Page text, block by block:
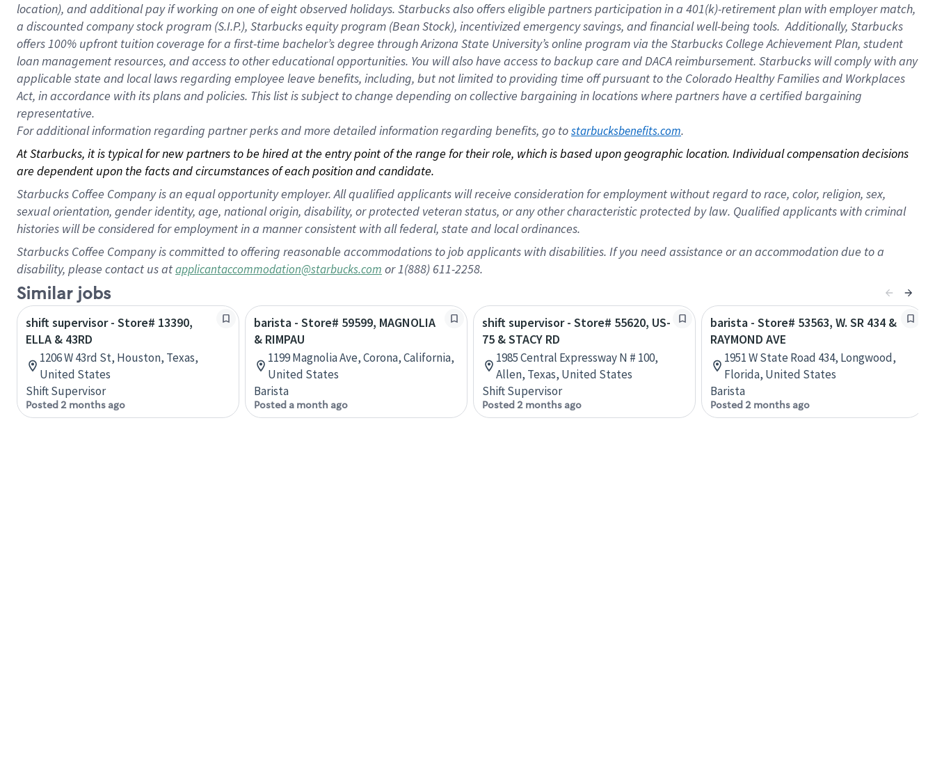
location), and additional pay if working on one of eight observed holidays. Starbucks also offers eligible partners participation in a 401(k)-retirement plan with employer match,
a discounted company stock program (S.I.P.), Starbucks equity program (Bean Stock), incentivized emergency savings, and financial well-being tools. Additionally, Starbucks
offers 100% upfront tuition coverage for a first-time bachelor’s degree through Arizona State University’s online program via the Starbucks College Achievement Plan, student
loan management resources, and access to other educational opportunities. You will also have access to backup care and DACA reimbursement. Starbucks will comply with any
applicable state and local laws regarding employee leave benefits, including, but not limited to providing time off pursuant to the Colorado Healthy Families and Workplaces
Act, in accordance with its plans and policies. This list is subject to change depending on collective bargaining in locations where partners have a certified bargaining
representative.
Foradditional information regarding partner perks and more detailed information regarding benefits, go to starbucksbenefits.com.
At Starbucks, it is typical for new partners to be hired at the entry point of the range for their role, which is based upon geographic location. Individual compensation decisions
are dependent upon the facts and circumstances of each position and candidate.
Starbucks Coffee Company is an equal opportunity employer. All qualified applicants will receive consideration for employment without regard to race, color, religion, sex,
sexual orientation, gender identity, age, national origin, disability, or protected veteran status, or any other characteristic protected by law. Qualified applicants with criminal
histories will be considered for employment in a manner consistent with all federal, state and local ordinances.
Starbucks Coffee Company is committed to offering reasonable accommodations to job applicants with disabilities. If you need assistance or an accommodation due to a
disability, please contact us atapplicantaccommodation@starbucks.com or 1(888) 611-2258.
Similar jobs
shift supervisor - Store# 13390,
ELLA & 43RD
1206 W 43rd St, Houston, Texas,
United States
Shift Supervisor
Posted 2 months ago
barista - Store# 59599, MAGNOLIA
& RIMPAU
1199 Magnolia Ave, Corona, California,
United States
Barista
Posted a month ago
shift supervisor - Store# 55620, US-
75 & STACY RD
1985 Central Expressway N # 100,
Allen, Texas, United States
Shift Supervisor
Posted 2 months ago
barista - Store# 53563, W. SR 434 &
RAYMOND AVE
1951 W State Road 434, Longwood,
Florida, United States
Barista
Posted 2 months ago